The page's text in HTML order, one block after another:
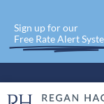
Sign up for our
Free Rate Alert